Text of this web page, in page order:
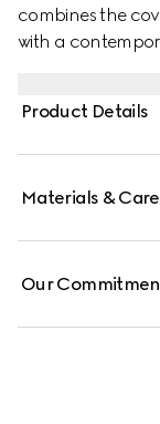
combines the
with a
Product Details
Materials & Care
Our